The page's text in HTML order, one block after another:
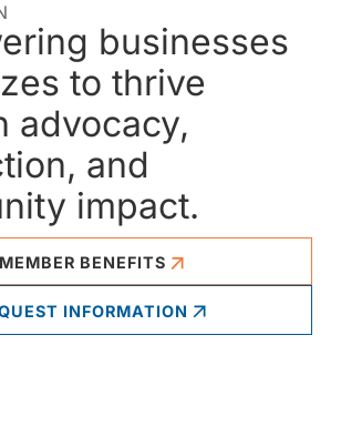
businesses
to thrive
advocacy,
and
impact.
MEMBER BENEFITS
INFORMATION